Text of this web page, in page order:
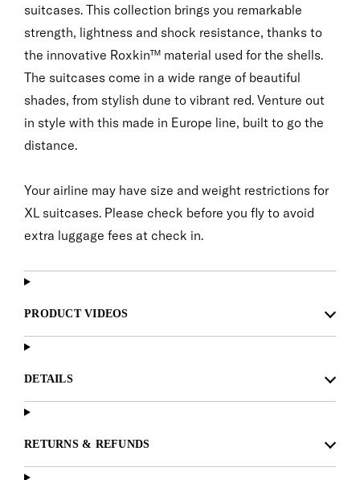
suitcases. This collection brings you remarkable
strength, lightness and shock resistance, thanks to
the innovative Roxkin™ material used for the shells.
The suitcases come in a wide range of beautiful
shades, from stylish dune to vibrant red. Venture out
in style with this made in Europe line, built to go the
distance.
Your airline may have size and weight restrictions for
XL suitcases. Please check before you fly to avoid
extra luggage fees at check in.
PRODUCT VIDEOS
DETAILS
RETURNS & REFUNDS